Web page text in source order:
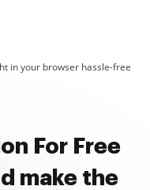
in your browser hassle-free
For Free
make the